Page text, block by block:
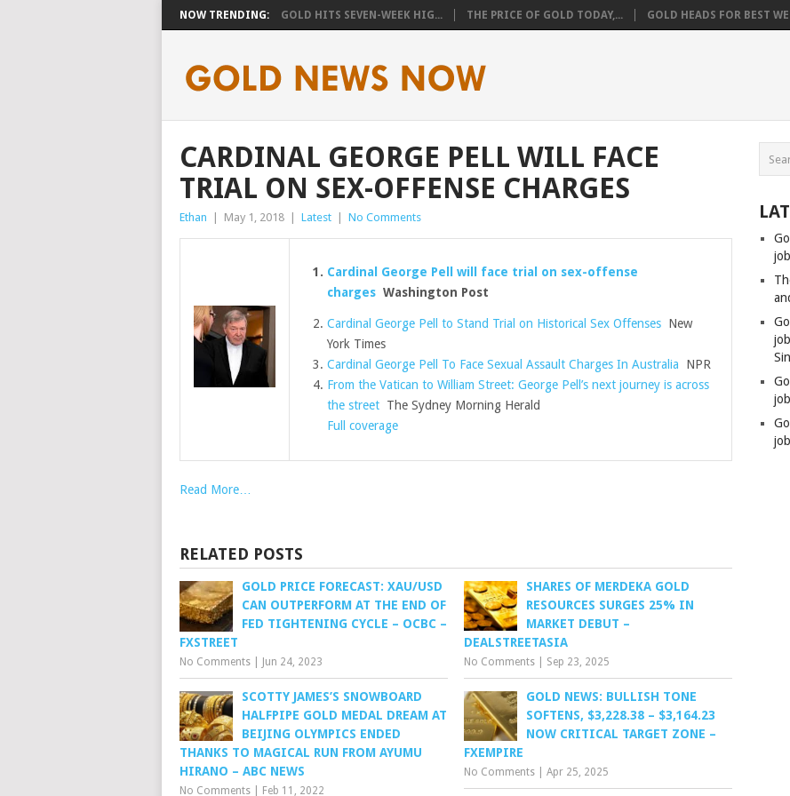
NOW TRENDING: GOLD HITS SEVEN-WEEK HIG... THE PRICE OF GOLD TODAY,... GOLD HEADS FOR BEST
CARDINAL GEORGE PELL WILL FACE
TRIAL ON SEX-OFFENSE CHARGES
Ethan May 1, 2018 Latest No Comments
Cardinal George Pell will face trial on sex-offense
chargesWashington Post
Cardinal George Pell to Stand Trial on Historical Sex OffensesNew
York Times
Cardinal George Pell To Face Sexual Assault Charges In Australia NPR
From the Vatican to William Street: George Pell’s next journey is across
the streetThe Sydney Morning Herald
Full coverage
Read More…
RELATED POSTS
GOLD PRICE FORECAST: XAU/USD
CAN OUTPERFORM AT THE END OF
FED TIGHTENING CYCLE – OCBC –
FXSTREET
No Comments Jun 24, 2023
SHARES OF MERDEKA GOLD
RESOURCES SURGES 25% IN
MARKET DEBUT –
DEALSTREETASIA
No Comments Sep 23, 2025
SCOTTY JAMES’S SNOWBOARD
HALFPIPE GOLD MEDAL DREAM AT
BEIJING OLYMPICS ENDED
THANKS TO MAGICAL RUN FROM AYUMU
HIRANO – ABC NEWS
No Comments Feb 11, 2022
GOLD NEWS: BULLISH TONE
SOFTENS, $3,228.38 – $3,164.23
NOW CRITICAL TARGET ZONE –
FXEMPIRE
No Comments |Apr 25, 2025